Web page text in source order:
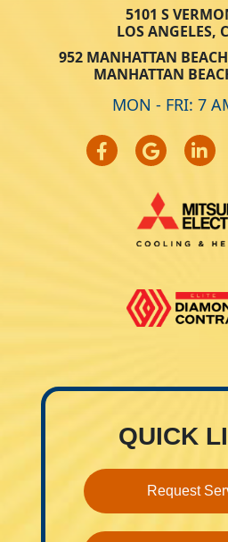
5101 S
LOS ANGELES,
952 MANHATTAN
MANHATTAN
MON - FRI: 7
QUICK
Request